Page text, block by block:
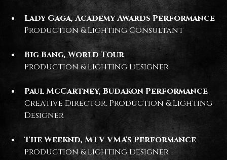
Lady Gaga, Academy Awards Performance
Production & Lighting Consultant
Big Bang, World Tour
Production & Lighting Designer
Paul McCartney, Budakon Performance
Creative Director, Production & Lighting
Designer
The Weeknd, MTV VMA's Performance
Production & Lighting Designer